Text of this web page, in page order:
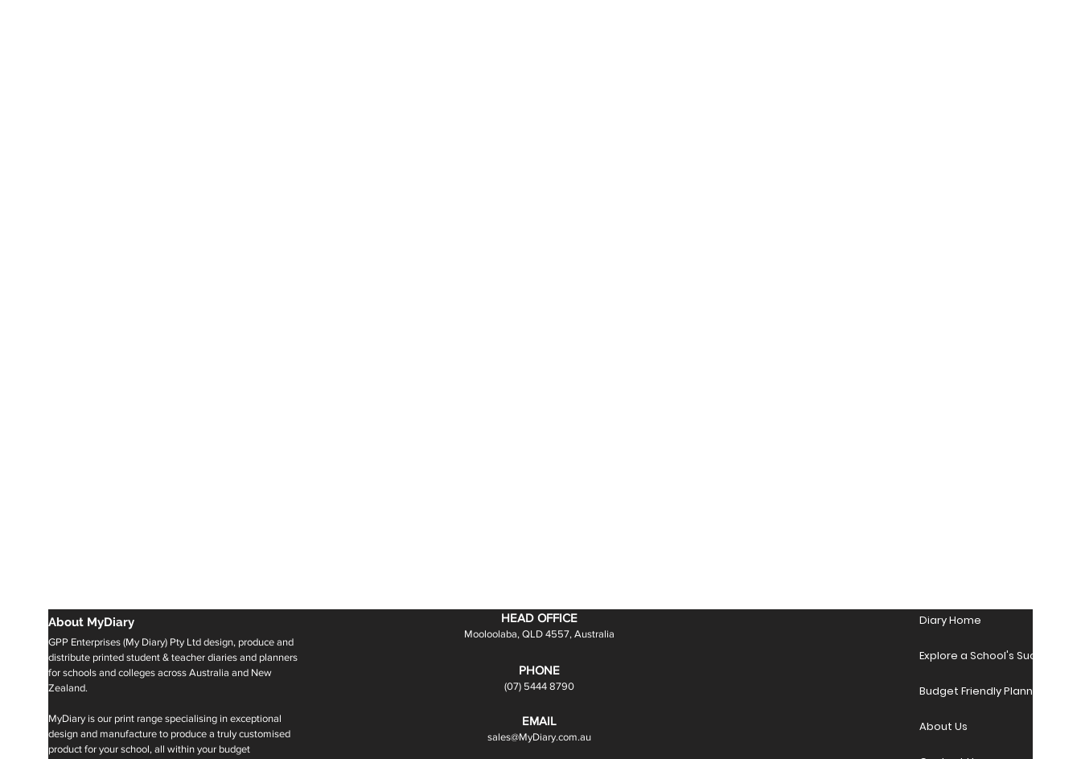
About MyDiary
GPP Enterprises (My Diary) Pty Ltd design, produce and
distribute printed student & teacher diaries and planners
for schools and colleges across Australia and New
Zealand.
MyDiary is our print range specialising in exceptional
design and manufacture to produce a truly customised
product for your school, all within your budget
HEAD OFFICE
Mooloolaba, QLD 4557, Australia
PHONE
(07) 5444 8790
EMAIL
sales@MyDiary.com.au
Diary Home
Explore a School's Success
Budget Friendly Planner
About Us